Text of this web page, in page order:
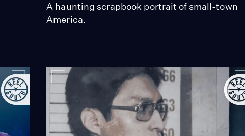
A haunting scrapbook portrait of small-town
America.